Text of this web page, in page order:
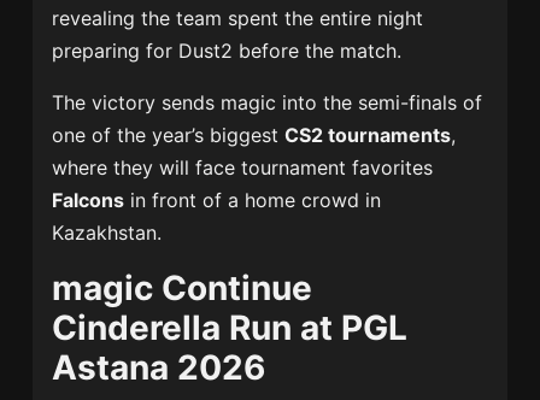
revealing the team spent the entire night
preparing for Dust2 before the match.
The victory sends magic into the semi-finals of
one of the year’s biggestCS2 tournaments,
where they will face tournament favorites
Falcons in front of a home crowd in
Kazakhstan.
magic Continue
Cinderella Run at PGL
Astana 2026